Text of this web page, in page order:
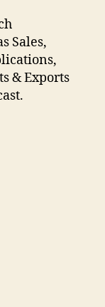
Sales,
& Exports